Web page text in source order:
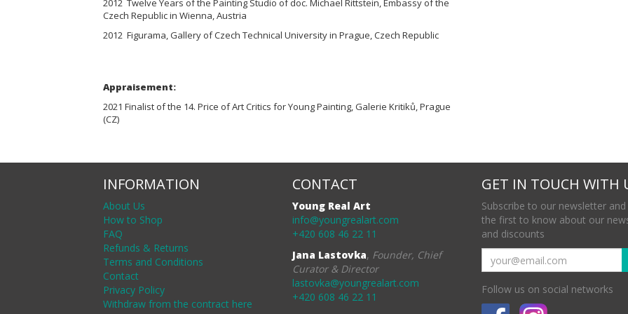
Czech Republic in Wienna, Austria
2012 Figurama, Gallery of Czech Technical University in Prague, Czech Republic
Appraisement:
2021 Finalist of the 14. Price of Art Critics for Young Painting, Galerie Kritiků, Prague
(CZ)
INFORMATION
About Us
How to Shop
FAQ
Refunds & Returns
Terms and Conditions
Contact
Privacy Policy
Withdraw from the contract here
CONTACT
Young Real Art
info@youngrealart.com
+420 608 46 22 11
Jana Lastovka, Founder, Chief
Curator & Director
lastovka@youngrealart.com
+420 608 46 22 11
GET IN TOUCH WITH
Subscribe to our newsletter and
the first to know about our
and discounts
Follow us on social networks